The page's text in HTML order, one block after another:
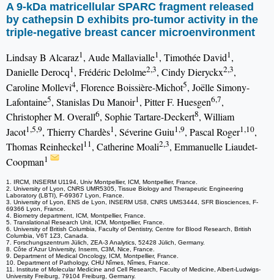
A 9-kDa matricellular SPARC fragment released
by cathepsin D exhibits pro-tumor activity in the
triple-negative breast cancer microenvironment
Lindsay B Alcaraz1, Aude Mallavialle1, Timothée David1,
Danielle Derocq1, Frédéric Delolme2,3, Cindy Dieryckx2,3,
Caroline Mollevi4, Florence Boissière-Michot5, Joëlle Simony-
Lafontaine5, Stanislas Du Manoir1, Pitter F. Huesgen6,7,
Christopher M. Overall6, Sophie Tartare-Deckert8, William
Jacot1,5,9, Thierry Chardès1, Séverine Guiu1,9, Pascal Roger1,10,
Thomas Reinheckel11, Catherine Moali2,3, Emmanuelle Liaudet-
Coopman1
1. IRCM, INSERM U1194, Univ Montpellier, ICM, Montpellier, France.
2. University of Lyon, CNRS UMR5305, Tissue Biology and Therapeutic Engineering
Laboratory (LBTI), F-69367 Lyon, France.
3. University of Lyon, ENS de Lyon, INSERM US8, CNRS UMS3444, SFR Biosciences, F-
69366 Lyon, France.
4. Biometry department, ICM, Montpellier, France.
5. Translational Research Unit, ICM, Montpellier, France.
6. University of British Columbia, Faculty of Dentistry, Centre for Blood Research, British
Columbia, V6T 1Z3, Canada.
7. Forschungszentrum Jülich, ZEA-3 Analytics, 52428 Jülich, Germany.
8. Côte d'Azur University, Inserm, C3M, Nice, France.
9. Department of Medical Oncology, ICM, Montpellier, France.
10. Department of Pathology, CHU Nîmes, Nîmes, France.
11. Institute of Molecular Medicine and Cell Research, Faculty of Medicine, Albert-Ludwigs-
University Freiburg, 79104 Freiburg, Germany.